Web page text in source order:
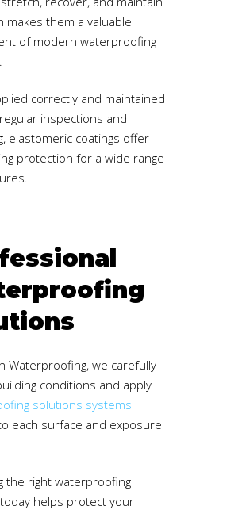
makes them a valuable
of modern waterproofing
correctly and maintained
inspections and
elastomeric coatings offer
protection for a wide range
Waterproofing, we carefully
conditions and apply
solutions systems
each surface and exposure
the right waterproofing
helps protect your